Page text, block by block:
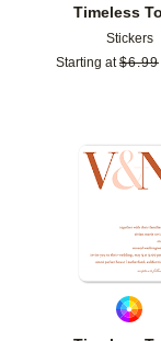
Timeless
Stickers
Starting at $6.99